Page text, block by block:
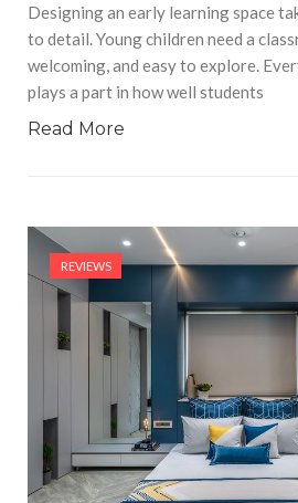
Designing an early learning space
to detail. Young children need a
welcoming, and easy to explore.
plays a part in how well students
Read More
REVIEWS